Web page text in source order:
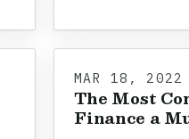
MAR 18, 2022
The Most
Finance a